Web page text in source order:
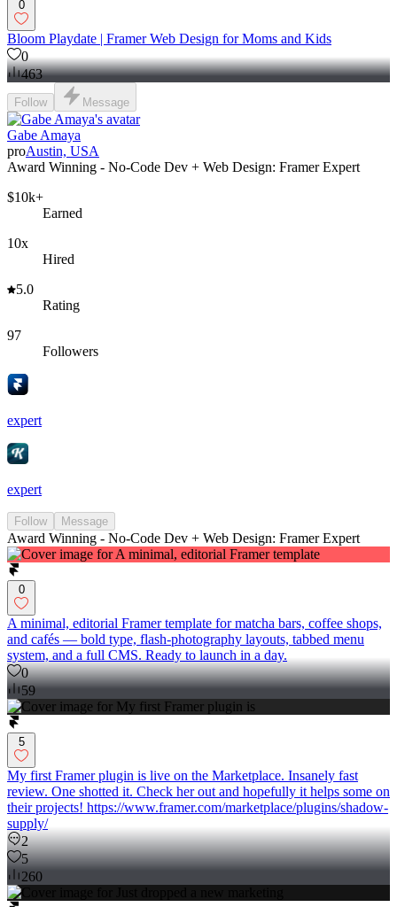
0
Bloom Playdate | Framer Web Design for Moms and Kids
0
463
Follow Message
Gabe Amaya
proAustin, USA
Award Winning - No-Code Dev + Web Design: Framer Expert
$10k+
Earned
10x
Hired
5.0
Rating
97
Followers
expert
expert
Follow Message
Award Winning - No-Code Dev + Web Design: Framer Expert
0
A minimal, editorial Framer template for matcha bars, coffee shops,
and cafés — bold type, flash-photography layouts, tabbed menu
system, and a full CMS. Ready to launch in a day.
0
59
5
My first Framer plugin is live on the Marketplace. Insanely fast
review. One shotted it. Check her out and hopefully it helps some on
their projects! https://www.framer.com/marketplace/plugins/shadow-
supply/
2
5
260